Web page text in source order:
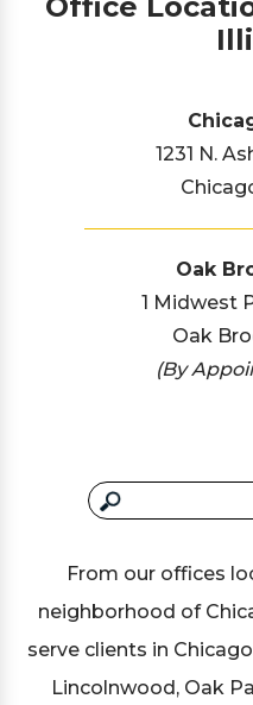
Office
1231 N.
Oak
1 Midwest
Oak
(By
From our offices
neighborhood of
serve clients in
Lincolnwood, Oak